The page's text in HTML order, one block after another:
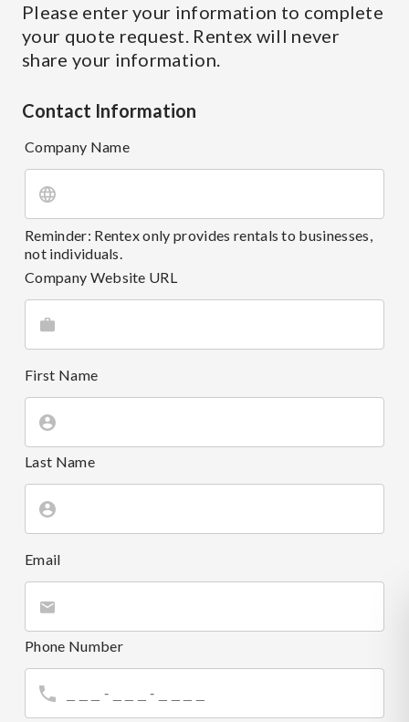
Please enter your information to complete
your quote request. Rentex will never
share your information.
Contact Information
Company Name
Reminder: Rentex only provides rentals to businesses,
not individuals.
Company Website URL
First Name
Last Name
Email
Phone Number